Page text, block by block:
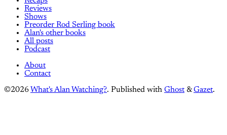
Reviews
Shows
Preorder Rod Serling book
Alan's other books
All posts
Podcast
About
Contact
©2026What's Alan Watching?. Published with Ghost &Gazet.